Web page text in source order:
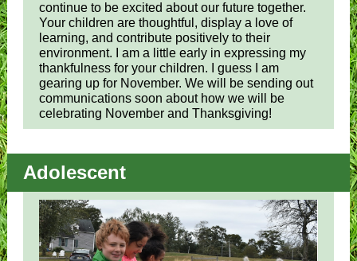
continue to be excited about our future together.
Your children are thoughtful, display a love of
learning, and contribute positively to their
environment. I am a little early in expressing my
thankfulness for your children. I guess I am
gearing up for November. We will be sending out
communications soon about how we will be
celebrating November and Thanksgiving!
Adolescent